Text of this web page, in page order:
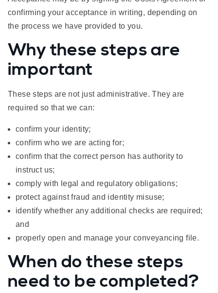
confirming your acceptance in writing, depending on
the process we have provided to you.
Why these steps are
important
These steps are not just administrative. They are
required so that we can:
confirm your identity;
confirm who we are acting for;
confirm that the correct person has authority to
instruct us;
comply with legal and regulatory obligations;
protect against fraud and identity misuse;
identify whether any additional checks are required;
and
properly open and manage your conveyancing file.
When do these steps
need to be completed?